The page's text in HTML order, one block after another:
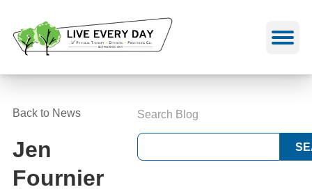
to
content
Back to News
Jen
Fournier
Search Blog